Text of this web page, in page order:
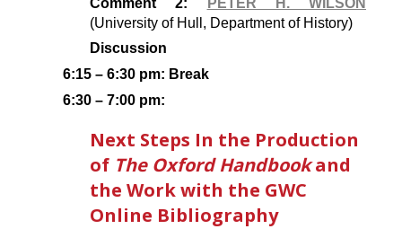
(University of Hull, Department of History)
Discussion
6:15 – 6:30 pm: Break
6:30 – 7:00 pm:
Next Steps In the Production
of The Oxford Handbookand
the Work with the GWC
Online Bibliography